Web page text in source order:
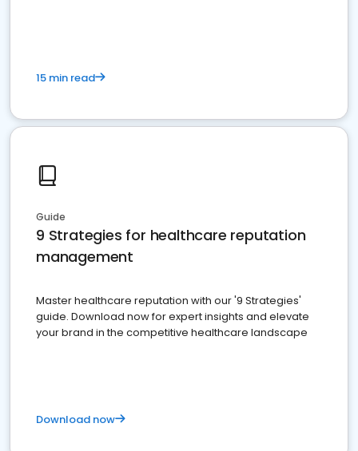
15 min read
Guide
9 Strategies for healthcare reputation
management
Master healthcare reputation with our '9 Strategies'
guide. Download now for expert insights and elevate
your brand in the competitive healthcare landscape
Download now